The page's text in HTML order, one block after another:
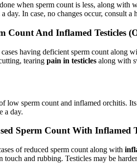
when sperm count is less, along
day. In case, no changes occur, consult
Count And Inflamed Testicles
having deficient sperm count along
tearing pain in testicles along with
low sperm count and inflamed orchitis.
a day.
Sperm Count With Inflamed
of reduced sperm count along with
touch and rubbing. Testicles may be